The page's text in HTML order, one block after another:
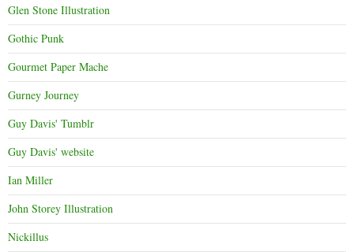
Glen Stone Illustration
Gothic Punk
Gourmet Paper Mache
Gurney Journey
Guy Davis' Tumblr
Guy Davis' website
Ian Miller
John Storey Illustration
Nickillus